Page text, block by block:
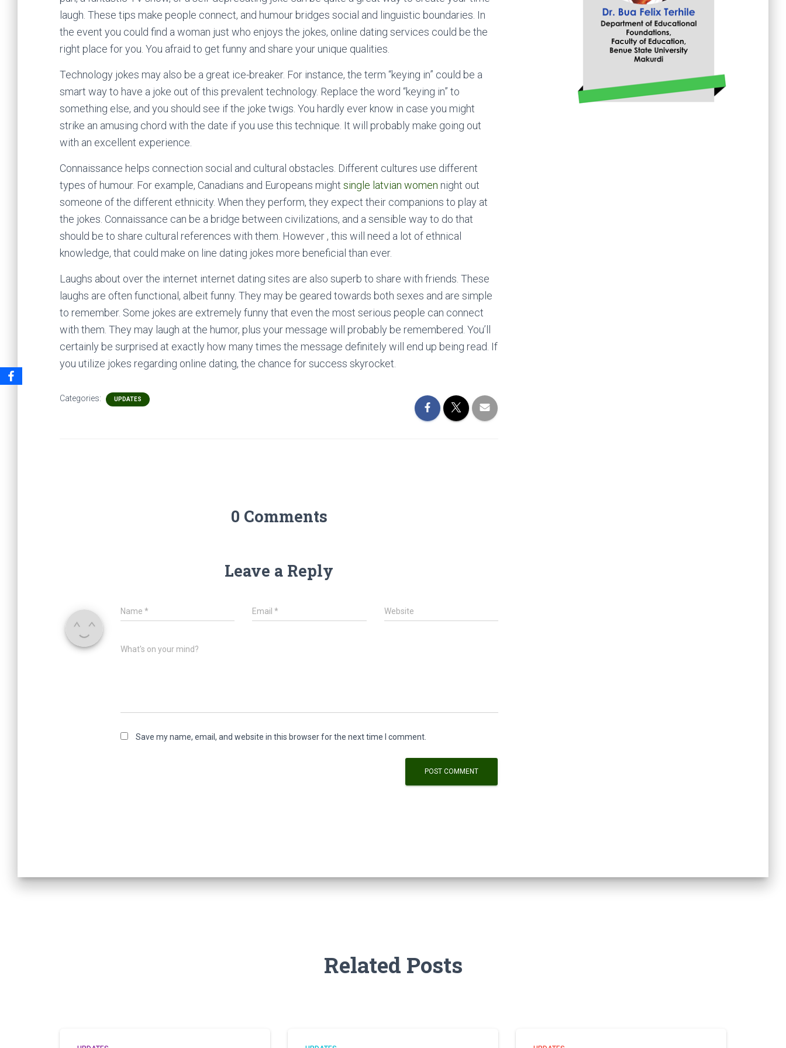
laugh. These tips make people connect, and humour bridges social and linguistic boundaries. In
the event you could find a woman just who enjoys the jokes, online dating services could be the
right place for you. You afraid to get funny and share your unique qualities.
Technology jokes may also be a great ice-breaker. For instance, the term “keying in” could be a
smart way to have a joke out of this prevalent technology. Replace the word “keying in” to
something else, and you should see if the joke twigs. You hardly ever know in case you might
strike an amusing chord with the date if you use this technique. It will probably make going out
with an excellent experience.
Connaissance helps connection social and cultural obstacles. Different cultures use different
types of humour. For example, Canadians and Europeans might single latvian women night out
someone of the different ethnicity. When they perform, they expect their companions to play at
the jokes. Connaissance can be a bridge between civilizations, and a sensible way to do that
should be to share cultural references with them. However , this will need a lot of ethnical
knowledge, that could make on line dating jokes more beneficial than ever.
Laughs about over the internet internet dating sites are also superb to share with friends. These
laughs are often functional, albeit funny. They may be geared towards both sexes and are simple
to remember. Some jokes are extremely funny that even the most serious people can connect
with them. They may laugh at the humor, plus your message will probably be remembered. You’ll
certainly be surprised at exactly how many times the message definitely will end up being read. If
you utilize jokes regarding online dating, the chance for success skyrocket.
Categories: UPDATES
0 Comments
Leave a Reply
Name * Email* Website
What's on your mind?
Save my name, email, and website in this browser for the next time I comment.
Related Posts